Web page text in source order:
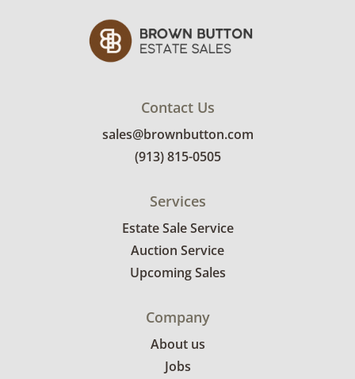
more condition details.
Contact Us
sales@brownbutton.com
(913) 815-0505
Services
Estate Sale Service
Auction Service
Upcoming Sales
Company
About us
Jobs